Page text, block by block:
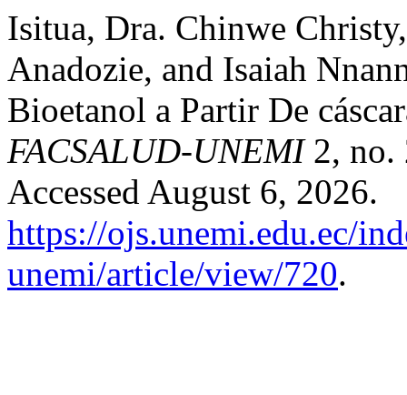
Isitua, Dra. Chinwe
Anadozie, and Isaiah
Bioetanol a Partir De
FACSALUD-UNEMI2, no.
Accessed August 6, 2026.
https://ojs.unemi.edu.ec/
unemi/article/view/720.